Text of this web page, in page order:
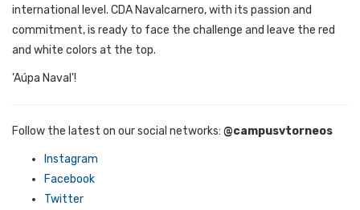
international level . CDA Navalcarnero,with its passion and
commitment,is ready to face the challenge and leave the red
and white colors at the top.
'Aúpa Naval'!
Follow the latest on our social networks: @campusvtorneos
Instagram
Facebook
Twitter